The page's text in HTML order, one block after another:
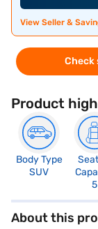
View Seller &
Check
Product
Body Type
SUV
5
About this